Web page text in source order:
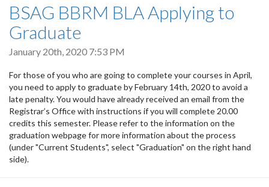
BSAG BBRM BLA Applying to
Graduate
January 20th, 2020 7:53 PM
For those of you who are going to complete your courses in April,
you need to apply to graduate by February 14th, 2020 to avoid a
late penalty. You would have already received an email from the
Registrar’s Office with instructions if you will complete 20.00
credits this semester. Please refer to the information on the
graduation webpage for more information about the process
(under "Current Students", select "Graduation" on the right hand
side).